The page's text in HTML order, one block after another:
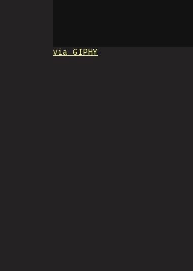
via GIPHY